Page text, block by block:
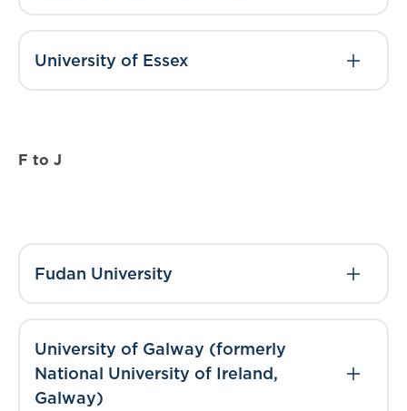
University of Essex
F to J
Fudan University
University of Galway (formerly
National University of Ireland,
Galway)